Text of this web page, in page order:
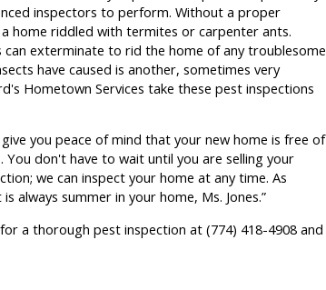
inspectors to perform. Without a proper
home riddled with termites or carpenter ants.
can exterminate to rid the home of any troublesome
have caused is another, sometimes very
Hometown Services take these pest inspections
you peace of mind that your new home is free of
don't have to wait until you are selling your
we can inspect your home at any time. As
always summer in your home, Ms. Jones.”
a thorough pest inspection at (774) 418-4908 and